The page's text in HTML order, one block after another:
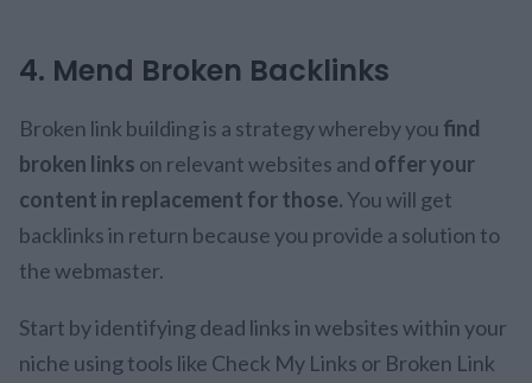
4. Mend Broken Backlinks
Broken link building is a strategy whereby you find
broken links on relevant websites and offer your
content in replacement for those. You will get
backlinks in return because you provide a solution to
the webmaster.
Start by identifying dead links in websites within your
niche using tools like Check My Links or Broken Link